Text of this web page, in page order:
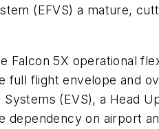
(EFVS) a mature,
Falcon 5X operational
flight envelope and
(EVS), a Head
on airport